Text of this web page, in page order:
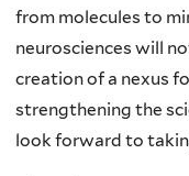
from molecules to
neurosciences will
creation of a nexus
strengthening the
look forward to